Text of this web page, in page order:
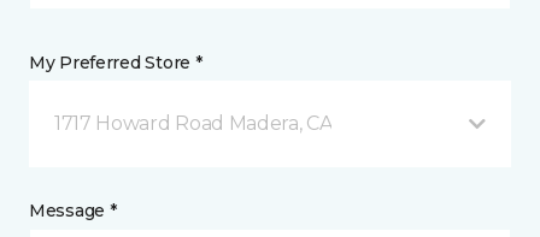
My Preferred Store *
1717 Howard Road Madera, CA
Message *